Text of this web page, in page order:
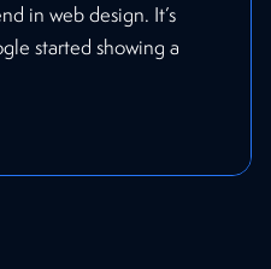
in web design. It’s
started showing a